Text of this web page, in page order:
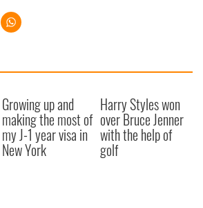
Growing up and
making the most of
my J-1 year visa in
New York
Harry Styles won
over Bruce Jenner
with the help of
golf